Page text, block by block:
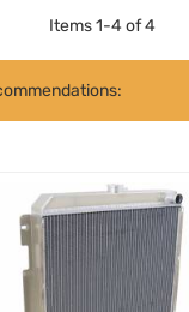
Items1-4of 4